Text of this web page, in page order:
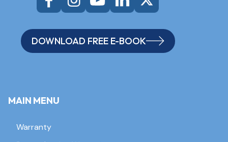
DOWNLOAD FREE E-BOOK
MAIN MENU
Warranty